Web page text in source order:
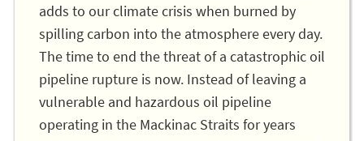
adds to our climate crisis when burned by
spilling carbon into the atmosphere every day.
The time to end the threat of a catastrophic oil
pipeline rupture is now. Instead of leaving a
vulnerable and hazardous oil pipeline
operating in the Mackinac Straits for years